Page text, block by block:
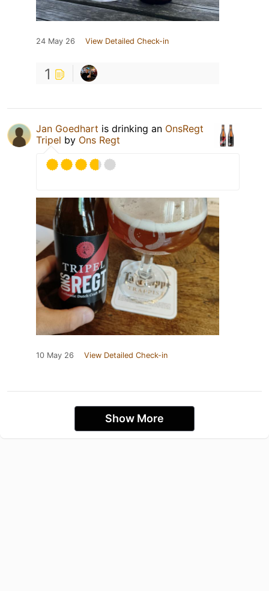
24 May 26 View Detailed Check-in
1
Jan Goedhart is drinking an OnsRegt
Tripel by Ons Regt
10 May 26 View Detailed Check-in
Show More